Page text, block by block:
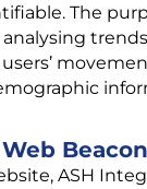
The
ASH